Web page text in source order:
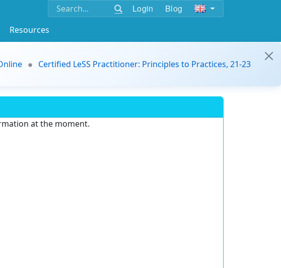
Login Blog
Resources
Certified LeSS Practitioner: Principles to Practices, 21-23
at the moment.